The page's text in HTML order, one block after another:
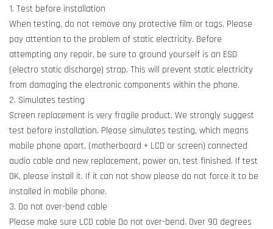
1. Test before installation
When testing, do not remove any protective film or tags. Please
pay attention to the problem of static electricity. Before
attempting any repair, be sure to ground yourself is an ESD
(electro static discharge) strap. This will prevent static electricity
from damaging the electronic components within the phone.
2. Simulates testing
Screen replacement is very fragile product. We strongly suggest
test before installation. Please simulates testing, which means
mobile phone apart, (motherboard + LCD or screen) connected
audio cable and new replacement, power on, test finished. If test
OK, please install it. If it can not show please do not force it to be
installed in mobile phone.
3. Do not over-bend cable
Please make sure LCD cable Do not over-bend. Over 90 degrees